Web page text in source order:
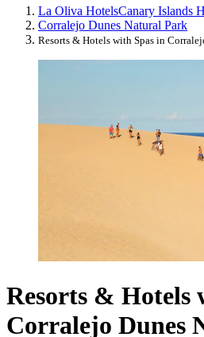
La Oliva HotelsCanary Islands
Corralejo Dunes Natural Park
Resorts & Hotels with Spas in
Resorts & Hotels
Corralejo Dunes